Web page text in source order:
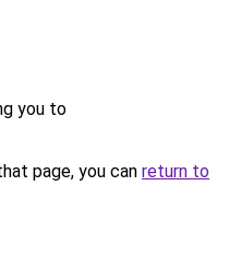
you to
page, you can return to